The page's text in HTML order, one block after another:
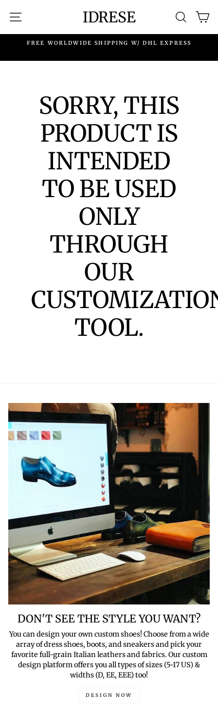
SITE NAVIGATIONIDRESE
FREE WORLDWIDE SHIPPING W/ DHL EXPRESS
SORRY, THIS
PRODUCT IS
INTENDED
TO BE USED
ONLY
THROUGH
OUR
TOOL.
DON'T SEE THE STYLE YOU WANT?
You can design your own custom shoes! Choose from a wide
array of dress shoes, boots, and sneakers and pick your
favorite full-grain Italian leathers and fabrics. Our custom
design platform offers you all types of sizes (5-17 US) &
widths (D, EE, EEE) too!
DESIGN NOW